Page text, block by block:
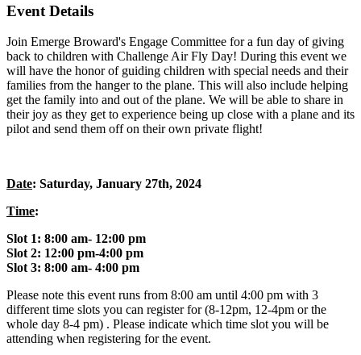
Event Details
Join Emerge Broward's Engage Committee for a fun day of giving
back to children with Challenge Air Fly Day! During this event we
will have the honor of guiding children with special needs and their
families from the hanger to the plane. This will also include helping
get the family into and out of the plane. We will be able to share in
their joy as they get to experience being up close with a plane and its
pilot and send them off on their own private flight!
Date: Saturday, January 27th, 2024
Time:
Slot 1: 8:00 am- 12:00 pm
Slot 2: 12:00 pm-4:00 pm
Slot 3: 8:00 am- 4:00 pm
Please note this event runs from 8:00 am until 4:00 pm with 3
different time slots you can register for (8-12pm, 12-4pm or the
whole day 8-4 pm) . Please indicate which time slot you will be
attending when registering for the event.